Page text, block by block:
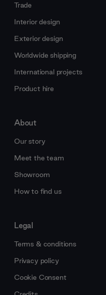
Trade
Interior design
Exterior design
Worldwide shipping
International projects
Product hire
About
Our story
Meet the team
Showroom
How to find us
Legal
Terms & conditions
Privacy policy
Cookie Consent